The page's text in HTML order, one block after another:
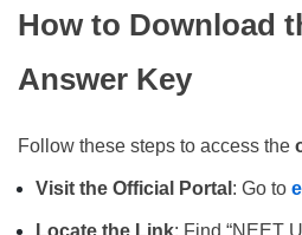
How to Download
Answer Key
Follow these steps to access the
Visit the Official Portal : Go to
Locate the Link: Find “NEET